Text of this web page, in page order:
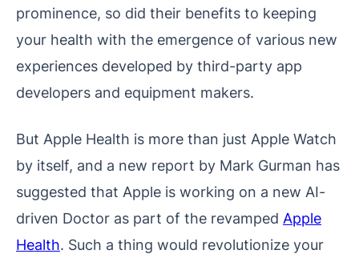
prominence, so did their benefits to keeping
your health with the emergence of various new
experiences developed by third-party app
developers and equipment makers.
But Apple Health is more than just Apple Watch
by itself, and a new report by Mark Gurman has
suggested that Apple is working on a new AI-
driven Doctor as part of the revamped Apple
Health. Such a thing would revolutionize your